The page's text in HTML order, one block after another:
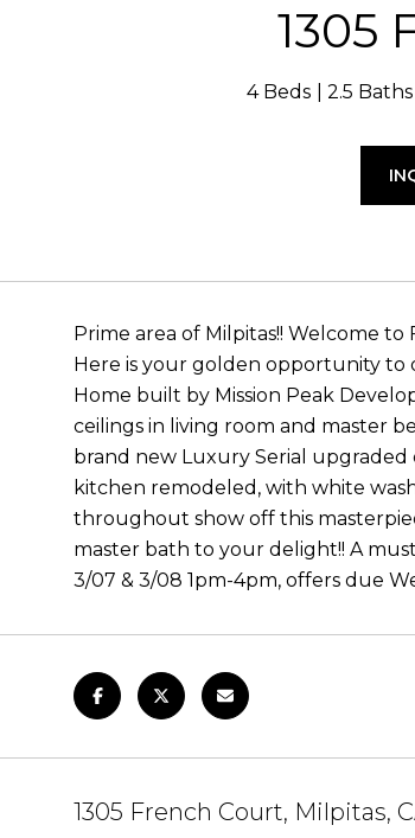
1305
4 Beds 2.5 Baths
Prime area of Milpitas!! Welcome
Here is your golden opportunity to
Home built by Mission Peak
ceilings in living room and master
brand new Luxury Serial upgraded
kitchen remodeled, with white
throughout show off this
master bath to your delight!! A
3/07 & 3/08 1pm-4pm, offers due
1305 French Court, Milpitas,